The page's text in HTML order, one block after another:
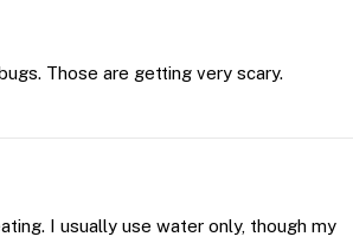
Those are getting very scary.
I usually use water only, though my